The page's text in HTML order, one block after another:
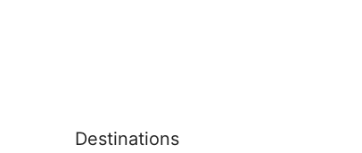
Destinations